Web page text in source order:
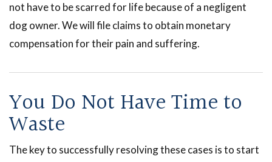
not have to be scarred for life because of a negligent
dog owner. We will file claims to obtain monetary
compensation for their pain and suffering.
You Do Not Have Time to
Waste
The key to successfully resolving these cases is to start